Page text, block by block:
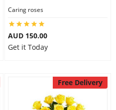
Caring roses
AUD 150.00
Get it Today
Free Delivery